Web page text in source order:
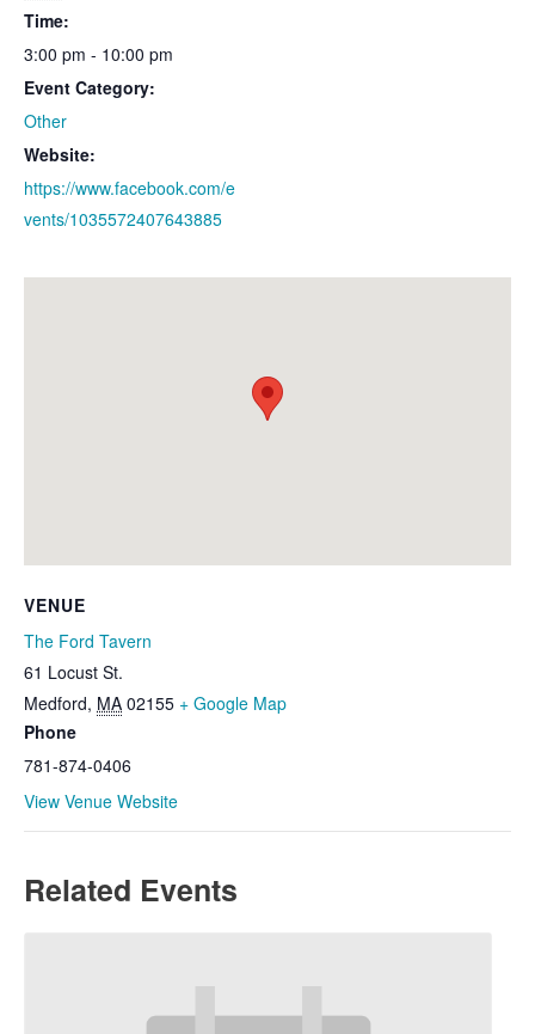
Time:
3:00 pm - 10:00 pm
Event Category:
Other
Website:
https://www.facebook.com/e
vents/1035572407643885
VENUE
The Ford Tavern
61 Locust St.
Medford, MA 02155 + Google Map
Phone
781-874-0406
View Venue Website
Related Events